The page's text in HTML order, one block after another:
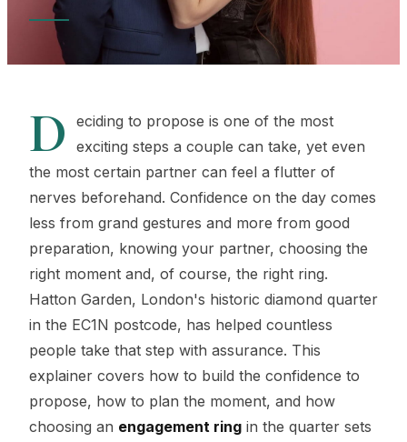
D
eciding to propose is one of the most
exciting steps a couple can take, yet even
the most certain partner can feel a flutter of
nerves beforehand. Confidence on the day comes
less from grand gestures and more from good
preparation, knowing your partner, choosing the
right moment and, of course, the right ring.
Hatton Garden, London's historic diamond quarter
in the EC1N postcode, has helped countless
people take that step with assurance. This
explainer covers how to build the confidence to
propose, how to plan the moment, and how
choosing an engagement ring in the quarter sets